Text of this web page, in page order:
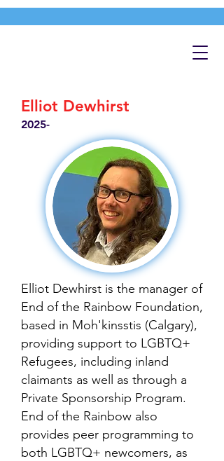
Elliot Dewhirst
2025-
Elliot Dewhirst is the manager of
End of the Rainbow Foundation,
based in Moh'kinsstis (Calgary),
providing support to LGBTQ+
Refugees, including inland
claimants as well as through a
Private Sponsorship Program.
End of the Rainbow also
provides peer programming to
both LGBTQ+ newcomers, as